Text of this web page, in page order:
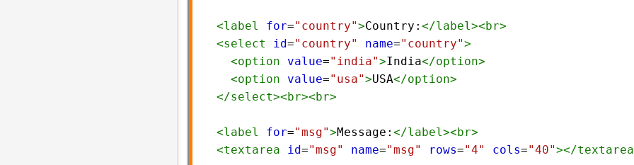
<label for="country">Country: </label>< br>
<select id="country" name="country">
<option value="india">India</option>
<option value="usa">USA</option>
</select>< br>< br>
<label for="msg">Message: </label>< br>
<textarea id="msg" name="msg" rows="4" cols="40"></textarea